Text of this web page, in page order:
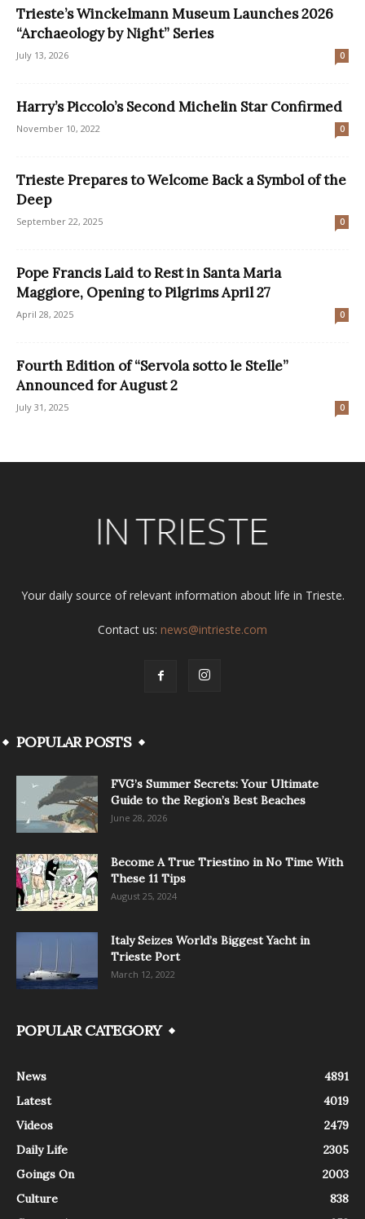
Trieste’s Winckelmann Museum Launches 2026
“Archaeology by Night” Series
July 13, 2026 0
Harry’s Piccolo’s Second Michelin Star Confirmed
November 10, 2022 0
Trieste Prepares to Welcome Back a Symbol of the
Deep
September 22, 2025 0
Pope Francis Laid to Rest in Santa Maria
Maggiore, Opening to Pilgrims April 27
April 28, 2025 0
Fourth Edition of “Servola sotto le Stelle”
Announced for August 2
July 31, 2025 0
Your daily source of relevant information about life in Trieste.
Contact us: news@intrieste.com
POPULAR POSTS
FVG’s Summer Secrets: Your Ultimate
Guide to the Region’s Best Beaches
June 28, 2026
Become A True Triestino in No Time With
These 11 Tips
August 25, 2024
Italy Seizes World’s Biggest Yacht in
Trieste Port
March 12, 2022
POPULAR CATEGORY
News
4891
Latest
4019
Videos
2479
Daily Life
2305
Goings On
2003
Culture
838